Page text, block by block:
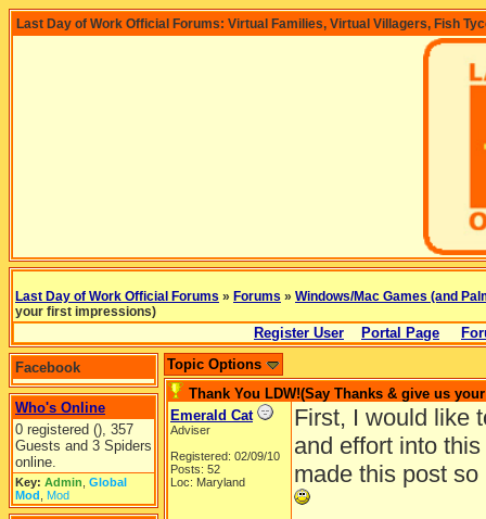
Last Day of Work Official Forums: Virtual Families, Virtual Villagers, Fish
Last Day of Work Official Forums » Forums » Windows/Mac Games (and
your first impressions)
Register User Portal Page
Facebook
Who's Online
0 registered (), 357
Guests and 3 Spiders
online.
Key: Admin Global
Mod Mod
Topic Options
Thank You LDW!(Say Thanks & give us
Emerald Cat
Adviser
Registered: 02/09/10
Posts: 52
Loc: Maryland
First, I would like
and effort into
made this post